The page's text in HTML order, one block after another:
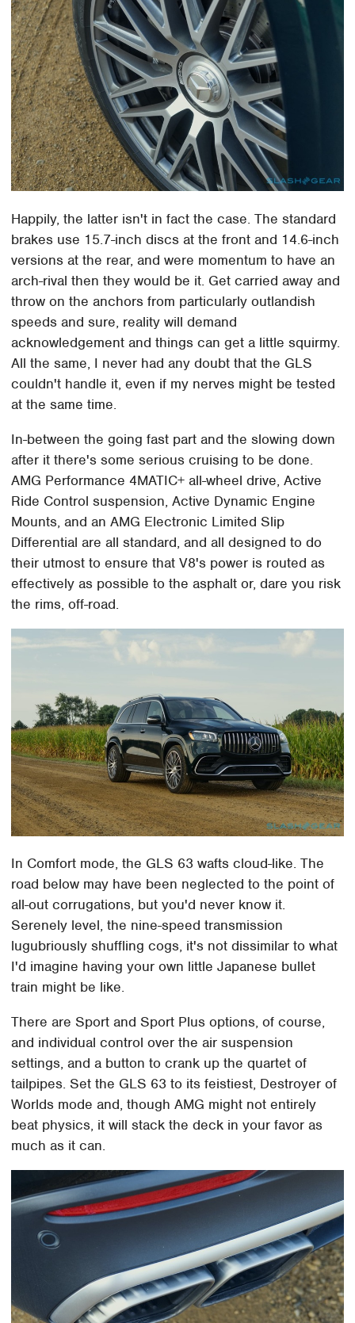
Happily, the latter isn't in fact the case. The standard
brakes use 15.7-inch discs at the front and 14.6-inch
versions at the rear, and were momentum to have an
arch-rival then they would be it. Get carried away and
throw on the anchors from particularly outlandish
speeds and sure, reality will demand
acknowledgement and things can get a little squirmy.
All the same, I never had any doubt that the GLS
couldn't handle it, even if my nerves might be tested
at the same time.
In-between the going fast part and the slowing down
after it there's some serious cruising to be done.
AMG Performance 4MATIC+ all-wheel drive, Active
Ride Control suspension, Active Dynamic Engine
Mounts, and an AMG Electronic Limited Slip
Differential are all standard, and all designed to do
their utmost to ensure that V8's power is routed as
effectively as possible to the asphalt or, dare you risk
the rims, off-road.
In Comfort mode, the GLS 63 wafts cloud-like. The
road below may have been neglected to the point of
all-out corrugations, but you'd never know it.
Serenely level, the nine-speed transmission
lugubriously shuffling cogs, it's not dissimilar to what
I'd imagine having your own little Japanese bullet
train might be like.
There are Sport and Sport Plus options, of course,
and individual control over the air suspension
settings, and a button to crank up the quartet of
tailpipes. Set the GLS 63 to its feistiest, Destroyer of
Worlds mode and, though AMG might not entirely
beat physics, it will stack the deck in your favor as
much as it can.